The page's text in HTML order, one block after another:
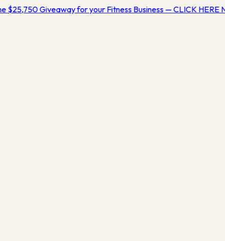
Giveaway for your Fitness Business — CLICK HERE